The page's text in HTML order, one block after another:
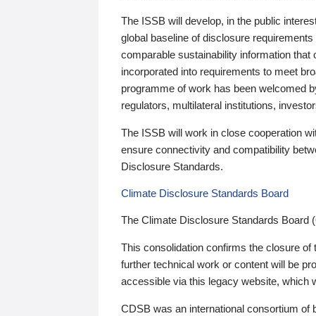
The ISSB will develop, in the public
global baseline of disclosure
comparable sustainability information
incorporated into requirements to meet
programme of work has been welcomed
regulators, multilateral institutions,
The ISSB will work in close cooperation
ensure connectivity and compatibility
Disclosure Standards.
Climate Disclosure Standards Board
The Climate Disclosure Standards Board
This consolidation confirms the closure
further technical work or content will be
accessible via this legacy website, which
CDSB was an international consortium